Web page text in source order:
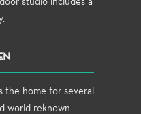
studio includes a
the home for several
world reknown